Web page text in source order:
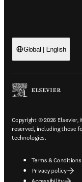
Global | English
Copyright © 2026
reserved, including those
technologies.
Terms & Conditions
Privacy policy